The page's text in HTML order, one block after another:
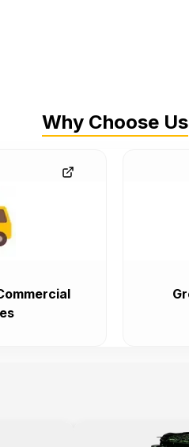
Why Choose Us